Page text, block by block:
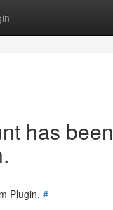
has been
Plugin. #